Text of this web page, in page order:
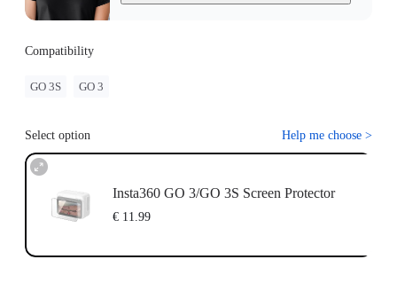
Compatibility
GO 3S GO 3
Select option Help me choose >
Insta360 GO 3/GO 3S Screen Protector
€ 11.99